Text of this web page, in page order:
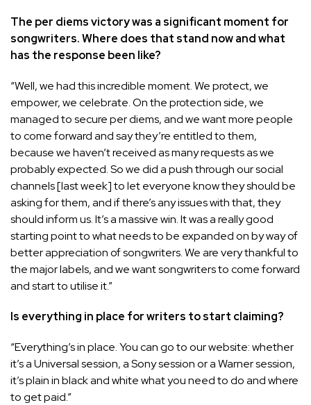
The per diems victory was a significant moment for
songwriters. Where does that stand now and what
has the response been like?
“Well, we had this incredible moment. We protect, we
empower, we celebrate. On the protection side, we
managed to secure per diems, and we want more people
to come forward and say they’re entitled to them,
because we haven’t received as many requests as we
probably expected. So we did a push through our social
channels [last week] to let everyone know they should be
asking for them, and if there’s any issues with that, they
should inform us. It’s a massive win. It was a really good
starting point to what needs to be expanded on by way of
better appreciation of songwriters. We are very thankful to
the major labels, and we want songwriters to come forward
and start to utilise it.”
Is everything in place for writers to start claiming?
“Everything’s in place. You can go to our website: whether
it’s a Universal session, a Sony session or a Warner session,
it’s plain in black and white what you need to do and where
to get paid.”